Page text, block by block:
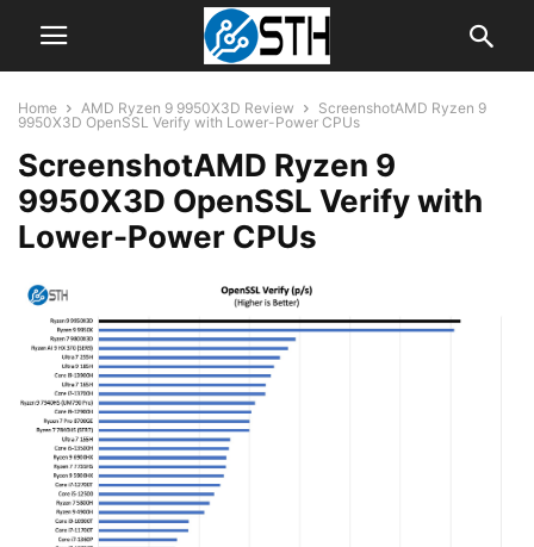
Home AMD Ryzen 9 9950X3D Review
ScreenshotAMD Ryzen 9
9950X3D OpenSSL Verify with Lower-Power CPUs
ScreenshotAMD Ryzen 9
9950X3D OpenSSL Verify with
Lower-Power CPUs